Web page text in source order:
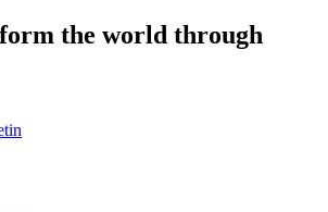
the world through